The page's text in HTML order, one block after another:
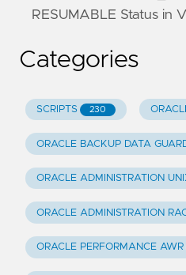
RESUMABLE Status in
Categories
SCRIPTS 230
ORACLE BACKUP DATA
ORACLE ADMINISTRATION
ORACLE ADMINISTRATION
ORACLE PERFORMANCE AWR